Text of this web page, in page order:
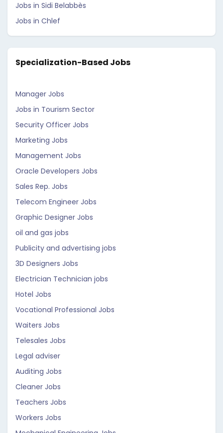
Jobs in Sidi Belabbès
Jobs in Chlef
Specialization-Based Jobs
Manager Jobs
Jobs in Tourism Sector
Security Officer Jobs
Marketing Jobs
Management Jobs
Oracle Developers Jobs
Sales Rep. Jobs
Telecom Engineer Jobs
Graphic Designer Jobs
oil and gas jobs
Publicity and advertising jobs
3D Designers Jobs
Electrician Technician jobs
Hotel Jobs
Vocational Professional Jobs
Waiters Jobs
Telesales Jobs
Legal adviser
Auditing Jobs
Cleaner Jobs
Teachers Jobs
Workers Jobs